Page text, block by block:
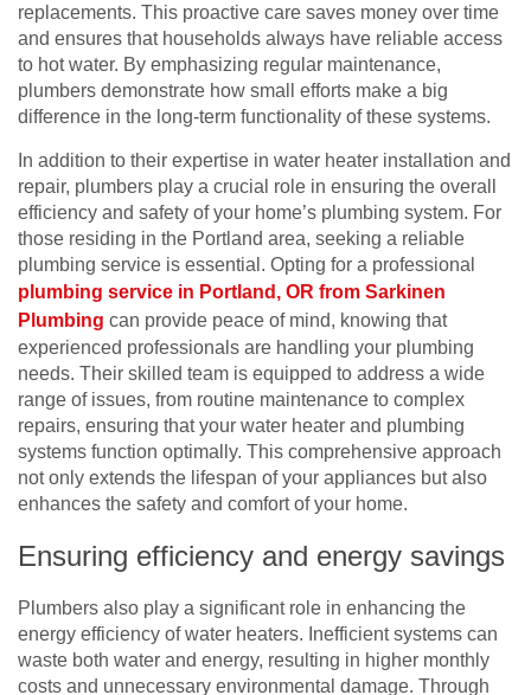
replacements. This proactive care saves money over time
and ensures that households always have reliable access
to hot water. By emphasizing regular maintenance,
plumbers demonstrate how small efforts make a big
difference in the long-term functionality of these systems.
In addition to their expertise in water heater installation and
repair, plumbers play a crucial role in ensuring the overall
efficiency and safety of your home’s plumbing system. For
those residing in the Portland area, seeking a reliable
plumbing service is essential. Opting for a professional
plumbing service in Portland, OR from Sarkinen
Plumbing can provide peace of mind, knowing that
experienced professionals are handling your plumbing
needs. Their skilled team is equipped to address a wide
range of issues, from routine maintenance to complex
repairs, ensuring that your water heater and plumbing
systems function optimally. This comprehensive approach
not only extends the lifespan of your appliances but also
enhances the safety and comfort of your home.
Ensuring efficiency and energy savings
Plumbers also play a significant role in enhancing the
energy efficiency of water heaters. Inefficient systems can
waste both water and energy, resulting in higher monthly
costs and unnecessary environmental damage. Through